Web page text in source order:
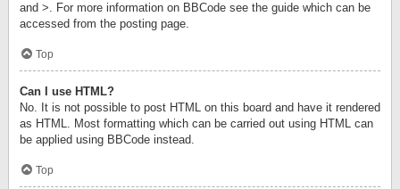
and >. For more information on BBCode see the guide which can be
accessed from the posting page.
Top
Can I use HTML?
No. It is not possible to post HTML on this board and have it rendered
as HTML. Most formatting which can be carried out using HTML can
be applied using BBCode instead.
Top